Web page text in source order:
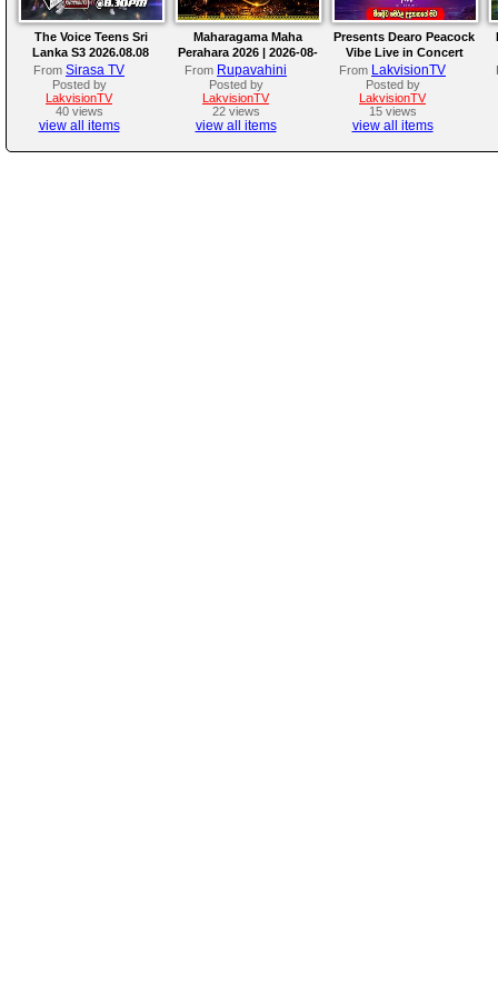
The Voice Teens Sri
Lanka S3 2026.08.08
From Sirasa TV
Posted by
LakvisionTV
40 views
view all items
Maharagama Maha
Perahara 2026 | 2026-08-
08
From Rupavahini
Posted by
LakvisionTV
22 views
view all items
Presents Dearo Peacock
Vibe Live in Concert
From LakvisionTV
Posted by
LakvisionTV
15 views
view all items